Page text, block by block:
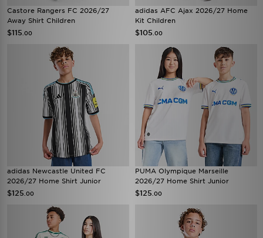
Castore Rangers FC 2026/27
Away Shirt Children
$115 .00
adidas AFC Ajax 2026/27 Home
Kit Children
$105 .00
adidas Newcastle United FC
2026/27 Home Shirt Junior
$125 .00
PUMA Olympique Marseille
2026/27 Home Shirt Junior
$125 .00